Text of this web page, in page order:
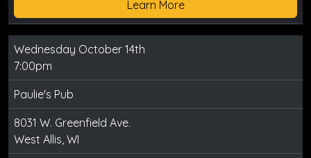
Learn More
Wednesday October 14th
7:00pm
Paulie's Pub
8031 W. Greenfield Ave.
West Allis, WI